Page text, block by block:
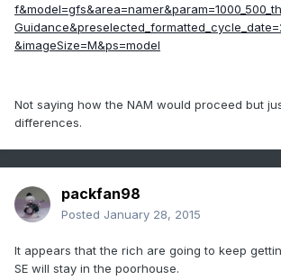
&imageSize=M&ps=model
Not saying how the NAM would proceed but
differences.
packfan98
Posted January 28, 2015
It appears that the rich are going to keep
SE will stay in the poorhouse.